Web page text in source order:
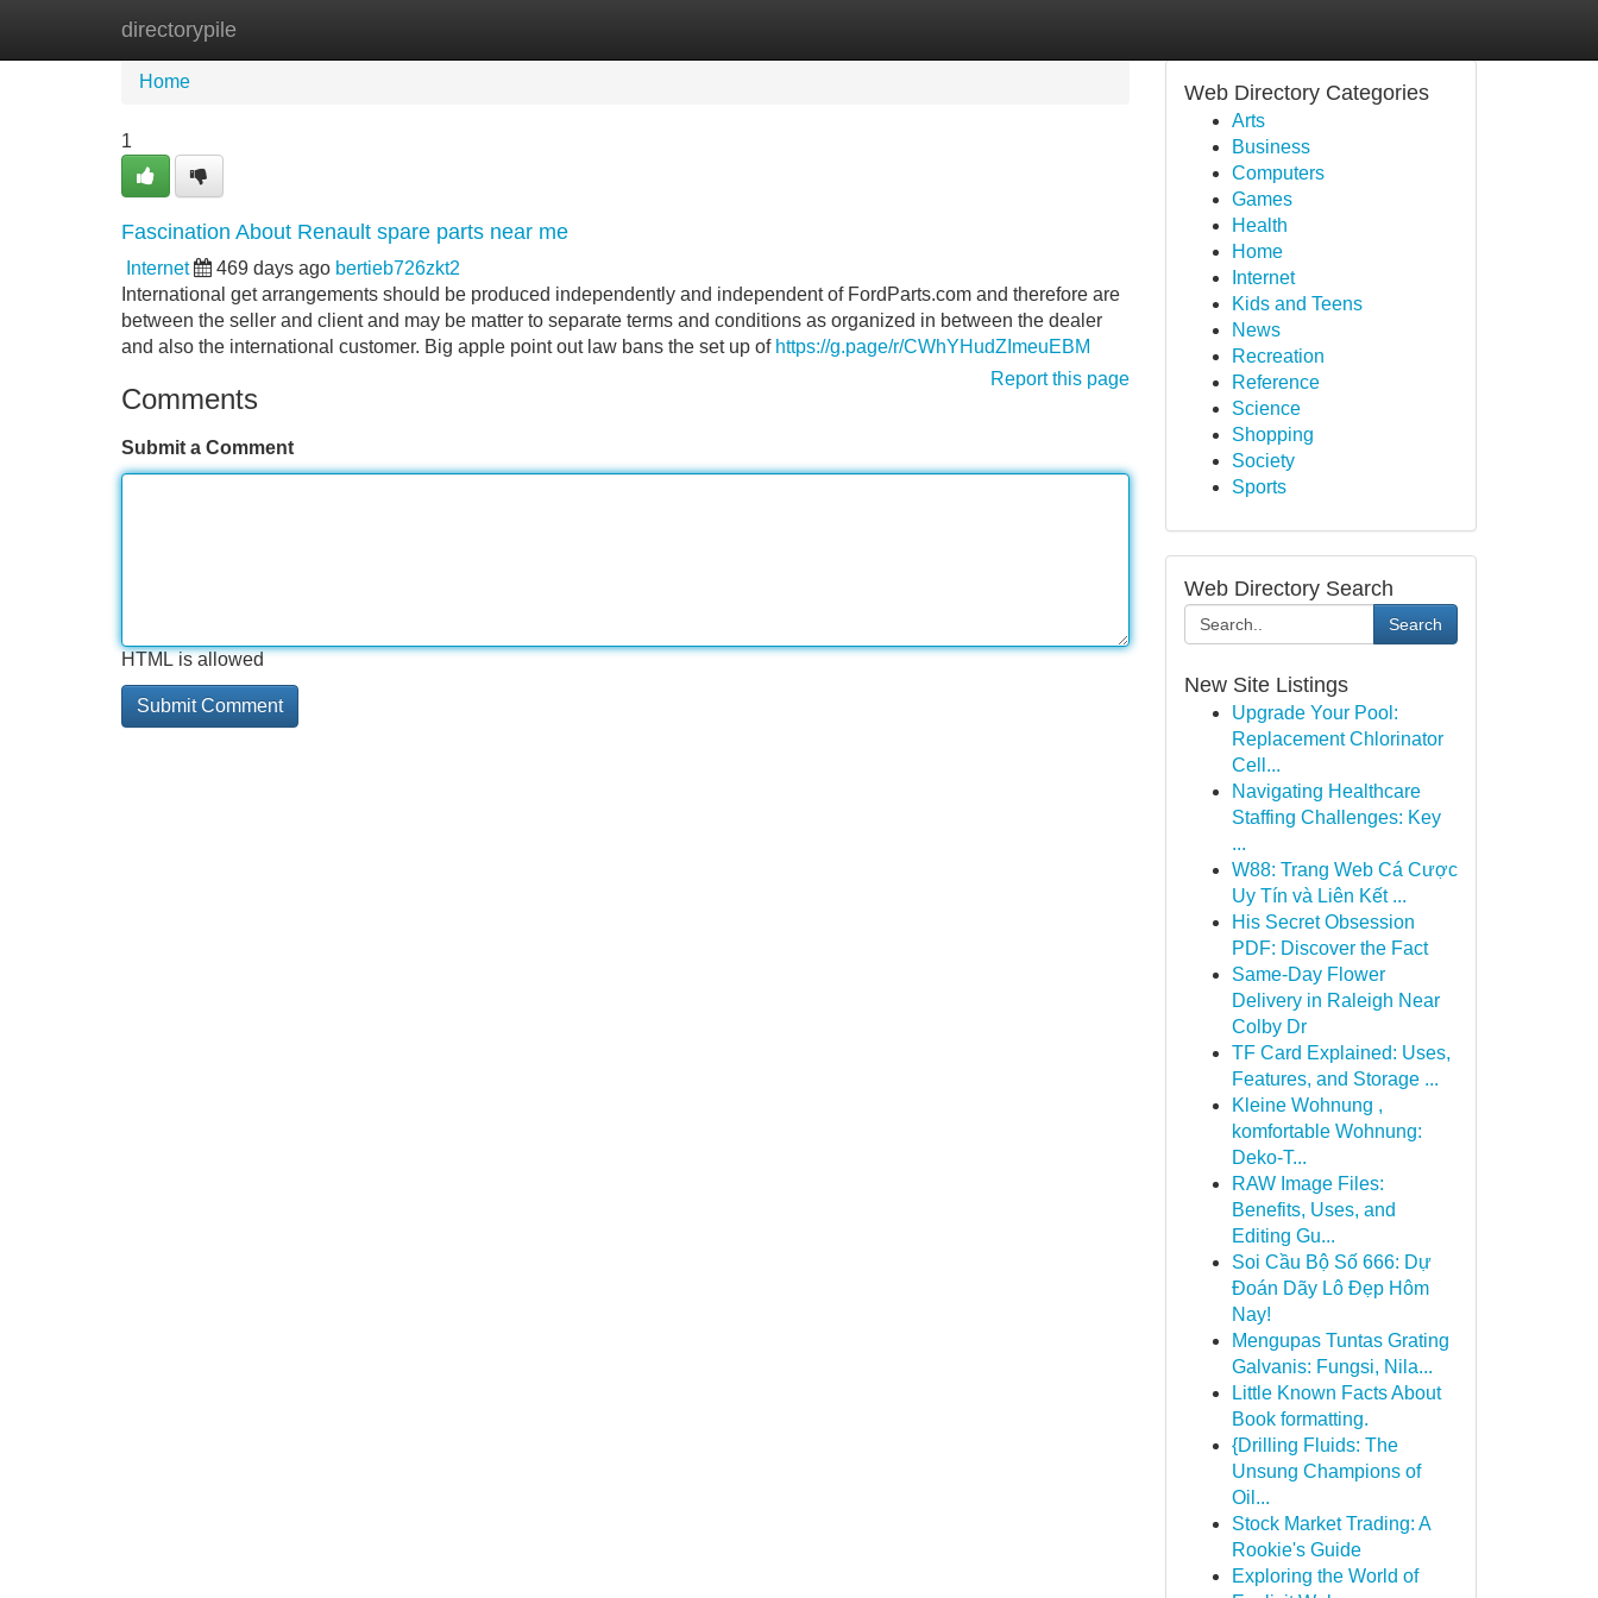
directorypile
Home
Home
1
Fascination About Renault spare parts near me
Internet 469 days ago bertieb726zkt2
International get arrangements should be produced independently and independent of FordParts.com and therefore are
between the seller and client and may be matter to separate terms and conditions as organized in between the dealer
and also the international customer. Big apple point out law bans the set up of https://g.page/r/CWhYHudZImeuEBM
Report this page
Comments
Submit a Comment
HTML is allowed
Web Directory Categories
Arts
Business
Computers
Games
Health
Home
Internet
Kids and Teens
News
Recreation
Reference
Science
Shopping
Society
Sports
Web Directory Search
Search
New Site Listings
Upgrade Your Pool:
Replacement Chlorinator
Cell...
Navigating Healthcare
Staffing Challenges: Key
...
W88: Trang Web Cá Cược
Uy Tín và Liên Kết ...
His Secret Obsession
PDF: Discover the Fact
Same-Day Flower
Delivery in Raleigh Near
Colby Dr
TF Card Explained: Uses,
Features, and Storage ...
Kleine Wohnung ,
komfortable Wohnung:
Deko-T...
RAW Image Files:
Benefits, Uses, and
Editing Gu...
Soi Cầu Bộ Số 666: Dự
Đoán Dãy Lô Đẹp Hôm
Nay!
Mengupas Tuntas Grating
Galvanis: Fungsi, Nila...
Little Known Facts About
Book formatting.
{Drilling Fluids: The
Unsung Champions of
Oil...
Stock Market Trading: A
Rookie's Guide
Exploring the World of